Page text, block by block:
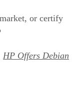
or certify
HP Offers Debian